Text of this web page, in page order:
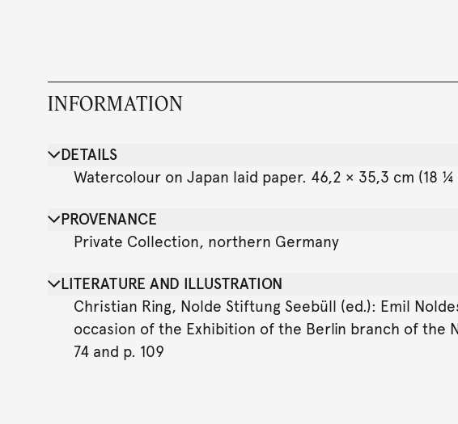
INFORMATION
DETAILS
Watercolour on Japan laid paper. 46,2 × 35,3 cm (18
PROVENANCE
Private Collection, northern Germany
LITERATURE AND ILLUSTRATION
Christian Ring, Nolde Stiftung Seebüll (ed.): Emil
occasion of the Exhibition of the Berlin branch of the
74 and p. 109